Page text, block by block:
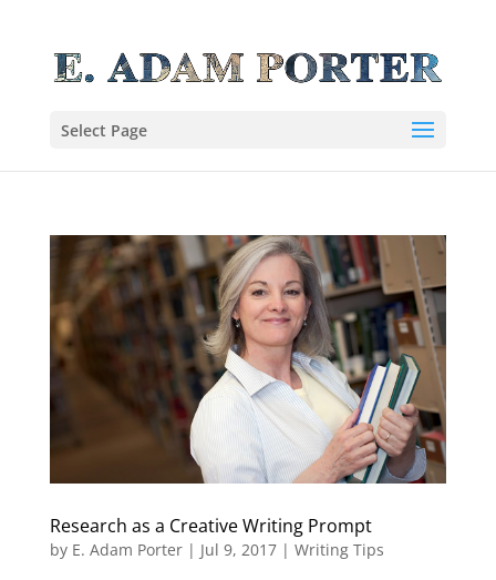
Select Page
Research as a Creative Writing Prompt
by E. Adam Porter| Jul 9, 2017| Writing Tips